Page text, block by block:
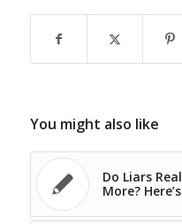
You might also like
Do Liars
More?